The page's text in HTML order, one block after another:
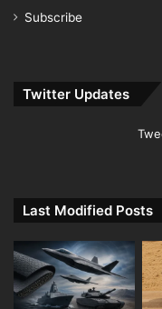
Subscribe
Twitter Updates
Last Modified Posts